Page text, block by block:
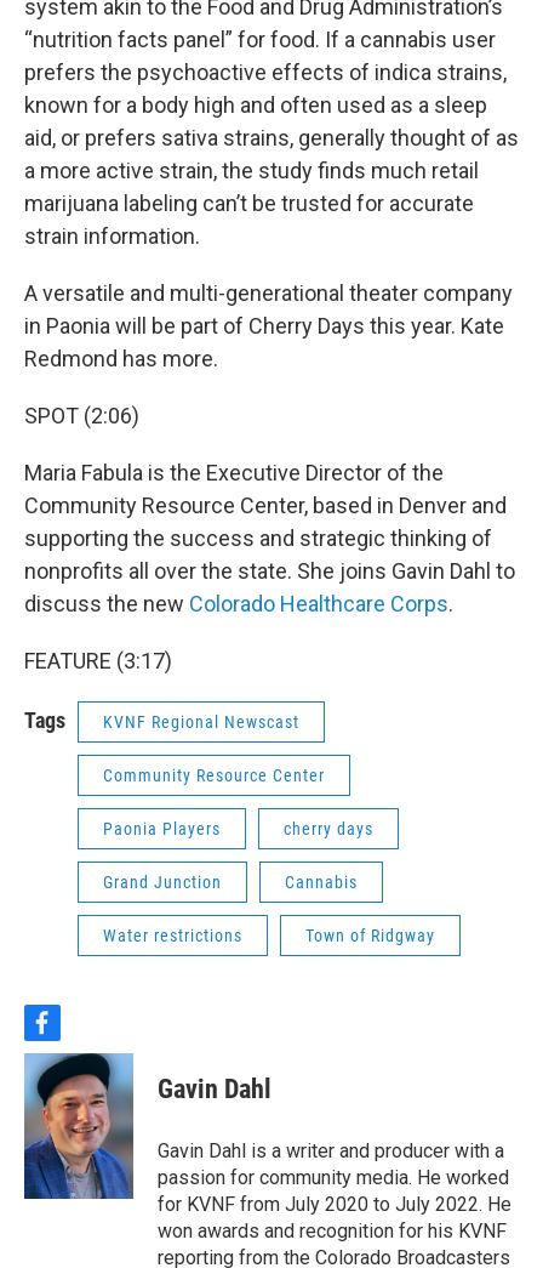
system akin to the Food and Drug Administration’s
“nutrition facts panel” for food. If a cannabis user
prefers the psychoactive effects of indica strains,
known for a body high and often used as a sleep
aid, or prefers sativa strains, generally thought of as
a more active strain, the study finds much retail
marijuana labeling can’t be trusted for accurate
strain information.
A versatile and multi-generational theater company
in Paonia will be part of Cherry Days this year. Kate
Redmond has more.
SPOT (2:06)
Maria Fabula is the Executive Director of the
Community Resource Center, based in Denver and
supporting the success and strategic thinking of
nonprofits all over the state. She joins Gavin Dahl to
discuss the new Colorado Healthcare Corps.
FEATURE (3:17)
Tags KVNF Regional Newscast
Community Resource Center
Paonia Players cherry days
Grand Junction Cannabis
Water restrictions Town of Ridgway
f
a
c
e
b
o
o
k
Gavin Dahl
Gavin Dahl is a writer and producer with a
passion for community media. He worked
for KVNF from July 2020 to July 2022. He
won awards and recognition for his KVNF
reporting from the Colorado Broadcasters